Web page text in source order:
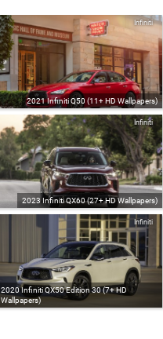
2021 Infiniti Q50 (11+ HD Wallpapers)
Infiniti
2023 Infiniti QX60 (27+ HD Wallpapers)
Infiniti
2020 Infiniti QX50 Edition 30 (7+ HD
Wallpapers)
Infiniti